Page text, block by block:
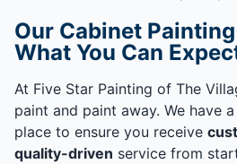
Our Cabinet
What You Can
At Five Star Painting of The
paint and paint away. We have
place to ensure you receive
quality-driven service from